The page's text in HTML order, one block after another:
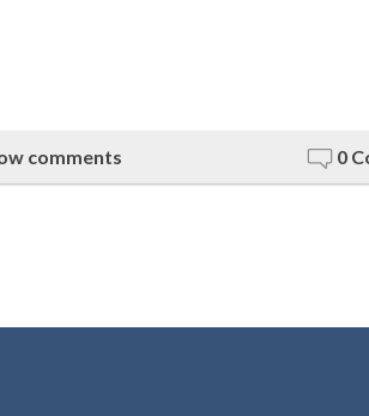
comments 0